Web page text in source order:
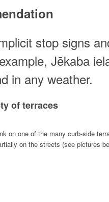
stop signs
Jēkaba
in any weather.
of terraces
on one of the many curb-side
on the streets (see pictures